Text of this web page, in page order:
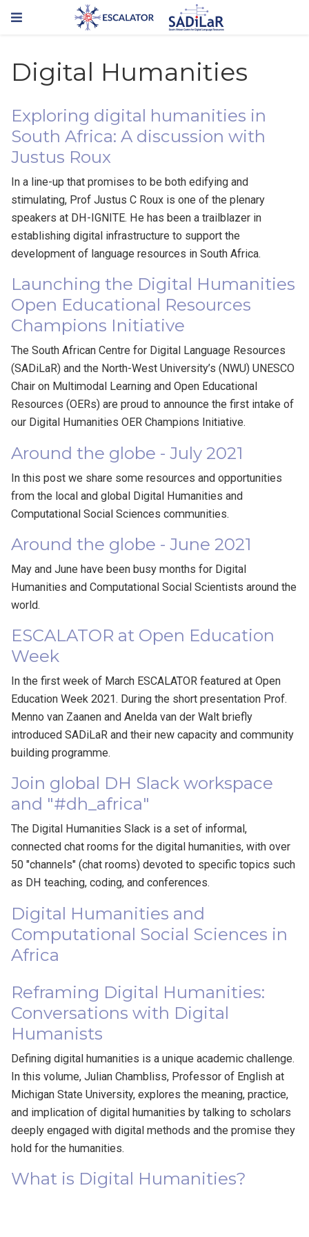
Digital Humanities
Exploring digital humanities in
South Africa: A discussion with
Justus Roux
In a line-up that promises to be both edifying and
stimulating, Prof Justus C Roux is one of the plenary
speakers at DH-IGNITE. He has been a trailblazer in
establishing digital infrastructure to support the
development of language resources in South Africa.
Launching the Digital Humanities
Open Educational Resources
Champions Initiative
The South African Centre for Digital Language Resources
(SADiLaR) and the North-West University’s (NWU) UNESCO
Chair on Multimodal Learning and Open Educational
Resources (OERs) are proud to announce the first intake of
our Digital Humanities OER Champions Initiative.
Around the globe - July 2021
In this post we share some resources and opportunities
from the local and global Digital Humanities and
Computational Social Sciences communities.
Around the globe - June 2021
May and June have been busy months for Digital
Humanities and Computational Social Scientists around the
world.
ESCALATOR at Open Education
Week
In the first week of March ESCALATOR featured at Open
Education Week 2021. During the short presentation Prof.
Menno van Zaanen and Anelda van der Walt briefly
introduced SADiLaR and their new capacity and community
building programme.
Join global DH Slack workspace
and "#dh_africa"
The Digital Humanities Slack is a set of informal,
connected chat rooms for the digital humanities, with over
50 "channels" (chat rooms) devoted to specific topics such
as DH teaching, coding, and conferences.
Digital Humanities and
Computational Social Sciences in
Africa
Reframing Digital Humanities:
Conversations with Digital
Humanists
Defining digital humanities is a unique academic challenge.
In this volume, Julian Chambliss, Professor of English at
Michigan State University, explores the meaning, practice,
and implication of digital humanities by talking to scholars
deeply engaged with digital methods and the promise they
hold for the humanities.
What is Digital Humanities?